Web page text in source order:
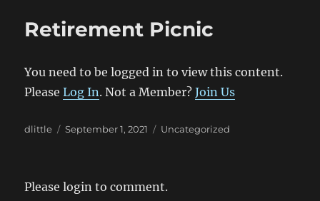
Retirement Picnic
You need to be logged in to view this content.
PleaseLog In. Not a Member?Join Us
Author
dlittle
Posted
September 1, 2021 Categories
Uncategorized
Please login to comment.